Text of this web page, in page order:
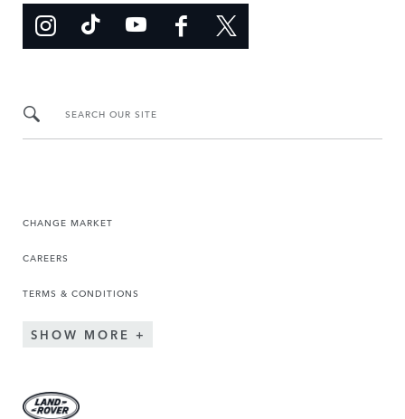
SEARCH OUR SITE
CHANGE MARKET
CAREERS
TERMS & CONDITIONS
SHOW MORE